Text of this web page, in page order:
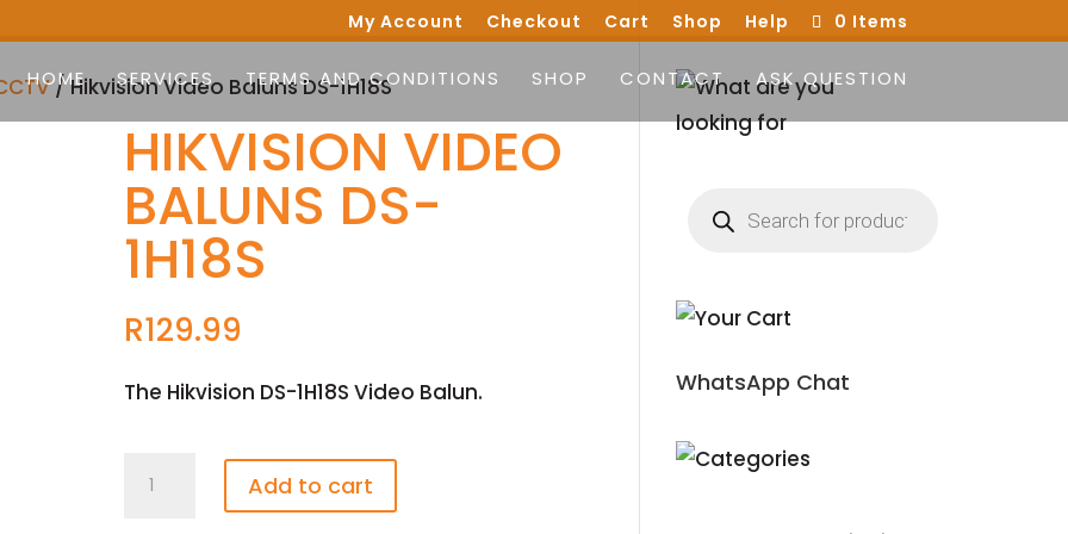
My Account Checkout Cart Shop Help 0 Items
HOME SERVICES TERMS AND CONDITIONS SHOP CONTACT ASK QUESTION
/ Hikvision Video Baluns DS-1H18S
HIKVISION VIDEO
BALUNS DS-
1H18S
R129.99
The Hikvision DS-1H18S Video Balun.
Add to cart
search
WhatsApp Chat